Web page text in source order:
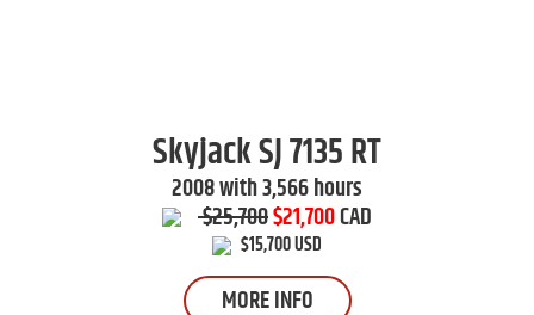
SkyjackSJ 7135 RT
2008 with 3,566 hours
$25,700$21,700CAD
$15,700 USD
MORE INFO